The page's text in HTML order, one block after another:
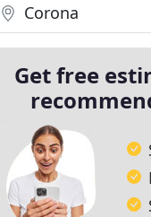
Corona
Get free